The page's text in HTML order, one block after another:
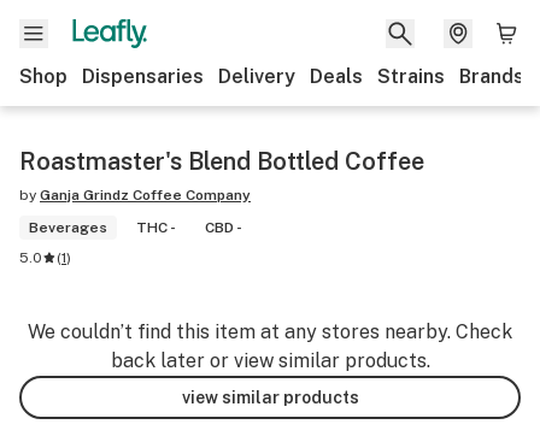
Shop Dispensaries Delivery Deals Strains Brands
Roastmaster's Blend Bottled Coffee
by Ganja Grindz Coffee Company
Beverages
THC -
CBD -
5.0
(1)
We couldn’t find this item at any stores nearby. Check
back later or view similar products.
view similar products